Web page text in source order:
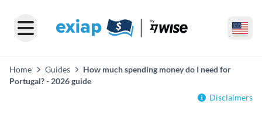
Home Guides
How much spending money do I need for
Portugal? - 2026 guide
Disclaimers